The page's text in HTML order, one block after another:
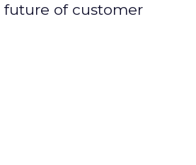
of customer